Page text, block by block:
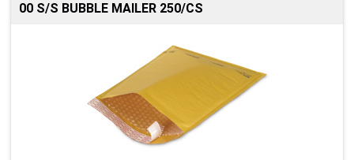
00 S/S BUBBLE MAILER 250/CS